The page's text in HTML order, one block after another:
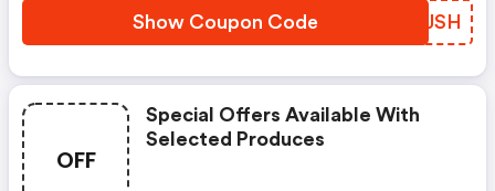
Show Coupon Code MUFJSH
OFF
Special Offers Available With
Selected Produces